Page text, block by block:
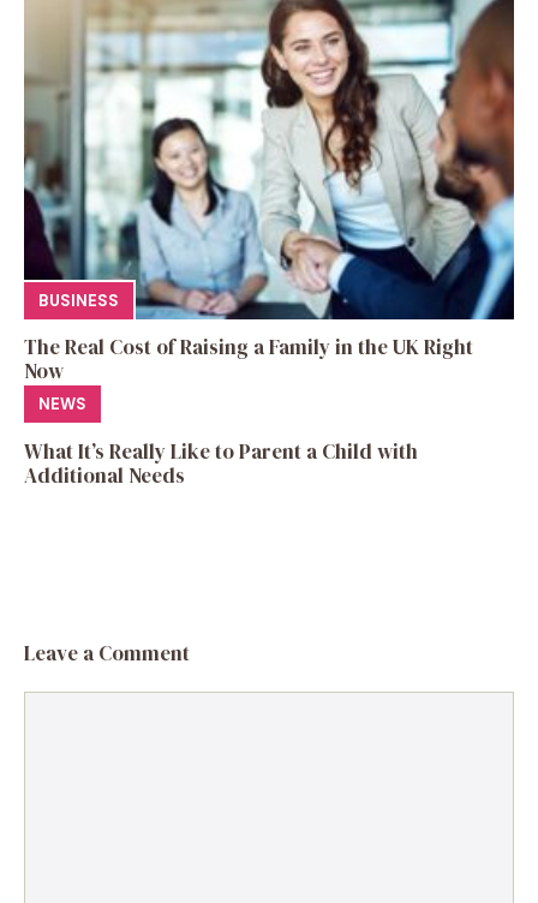
BUSINESS
The Real Cost of Raising a Family in the UK Right
Now
NEWS
What It’s Really Like to Parent a Child with
Additional Needs
Leave a Comment